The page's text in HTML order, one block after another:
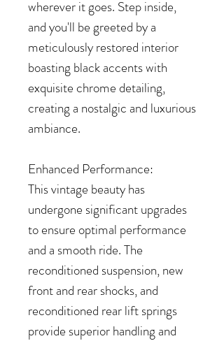
wherever it goes. Step inside,
and you'll be greeted by a
meticulously restored interior
boasting black accents with
exquisite chrome detailing,
creating a nostalgic and luxurious
ambiance.
Enhanced Performance:
This vintage beauty has
undergone significant upgrades
to ensure optimal performance
and a smooth ride. The
reconditioned suspension, new
front and rear shocks, and
reconditioned rear lift springs
provide superior handling and